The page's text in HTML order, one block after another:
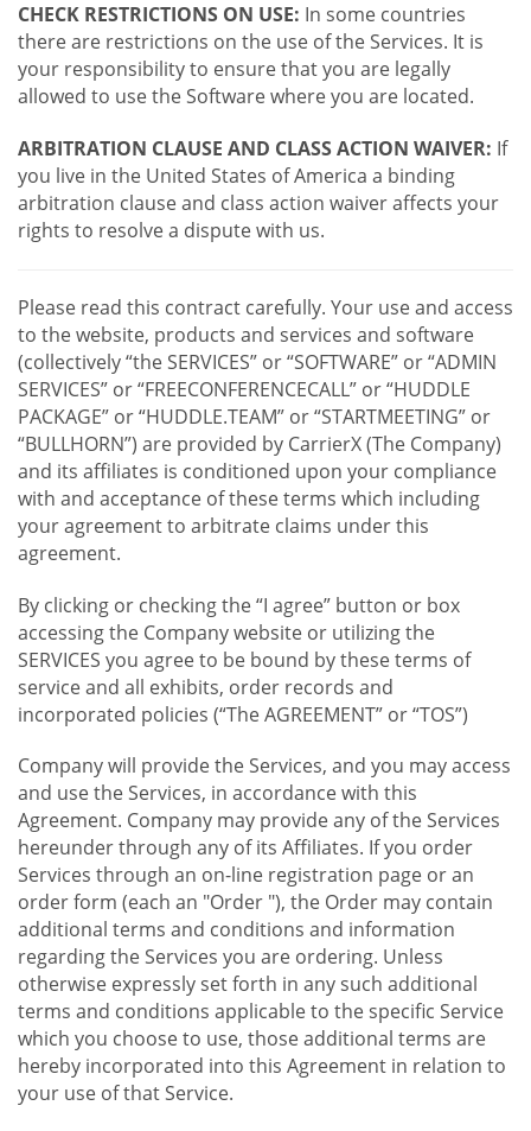
CHECK RESTRICTIONS ON USE: In some countries
there are restrictions on the use of the Services. It is
your responsibility to ensure that you are legally
allowed to use the Software where you are located.
ARBITRATION CLAUSE AND CLASS ACTION WAIVER: If
you live in the United States of America a binding
arbitration clause and class action waiver affects your
rights to resolve a dispute with us.
Please read this contract carefully. Your use and access
to the website, products and services and software
(collectively “the SERVICES” or “SOFTWARE” or “ADMIN
SERVICES” or “FREECONFERENCECALL” or “HUDDLE
PACKAGE” or “HUDDLE.TEAM” or “STARTMEETING” or
“BULLHORN”) are provided by CarrierX (The Company)
and its affiliates is conditioned upon your compliance
with and acceptance of these terms which including
your agreement to arbitrate claims under this
agreement.
By clicking or checking the “I agree” button or box
accessing the Company website or utilizing the
SERVICES you agree to be bound by these terms of
service and all exhibits, order records and
incorporated policies (“The AGREEMENT” or “TOS”)
Company will provide the Services, and you may access
and use the Services, in accordance with this
Agreement. Company may provide any of the Services
hereunder through any of its Affiliates. If you order
Services through an on-line registration page or an
order form (each an "Order "), the Order may contain
additional terms and conditions and information
regarding the Services you are ordering. Unless
otherwise expressly set forth in any such additional
terms and conditions applicable to the specific Service
which you choose to use, those additional terms are
hereby incorporated into this Agreement in relation to
your use of that Service.